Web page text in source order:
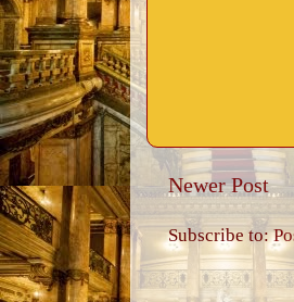
Newer Post
Subscribe to: